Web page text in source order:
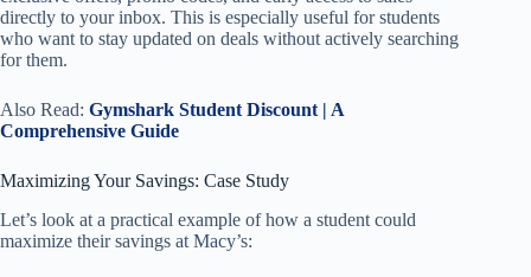
directly to your inbox. This is especially useful for students
who want to stay updated on deals without actively searching
for them.
Also Read: Gymshark Student Discount | A
Comprehensive Guide
Maximizing Your Savings: Case Study
Let’s look at a practical example of how a student could
maximize their savings at Macy’s: